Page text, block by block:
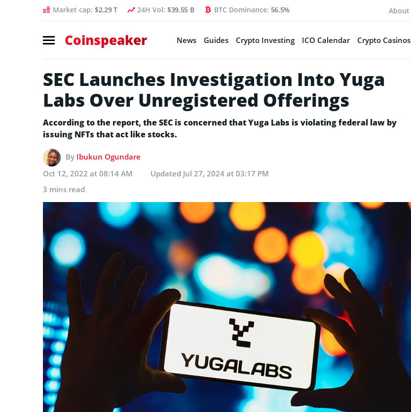
Market cap: $2.29 T 24H Vol: $39.55 B BTC Dominance: 56.5% About
Coinspeaker News Guides Crypto Investing ICO Calendar Crypto Casinos
SEC Launches Investigation Into Yuga
Labs Over Unregistered Offerings
According to the report, the SEC is concerned that Yuga Labs is violating federal law by
issuing NFTs that act like stocks.
By Ibukun Ogundare
Oct 12, 2022 at 08:14 AM
Updated Jul 27, 2024 at 03:17 PM
3 mins read